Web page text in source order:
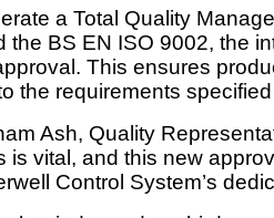
a Total Quality
the BS EN ISO 9002, the
This ensures
the requirements
Ash, Quality
is vital, and this new
Control System’s